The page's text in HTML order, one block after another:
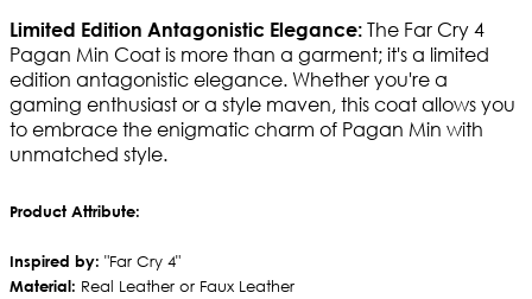
Limited Edition Antagonistic Elegance: The Far Cry 4
Pagan Min Coat is more than a garment; it's a limited
edition antagonistic elegance. Whether you're a
gaming enthusiast or a style maven, this coat allows you
to embrace the enigmatic charm of Pagan Min with
unmatched style.
Product Attribute:
Inspired by: "Far Cry 4"
Material: Real Leather or Faux Leather